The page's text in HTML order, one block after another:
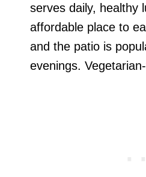
serves daily, healthy
affordable place to
and the patio is
evenings.